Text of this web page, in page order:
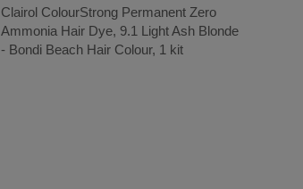
Clairol ColourStrong Permanent Zero
Ammonia Hair Dye, 9.1 Light Ash Blonde
- Bondi Beach Hair Colour, 1 kit